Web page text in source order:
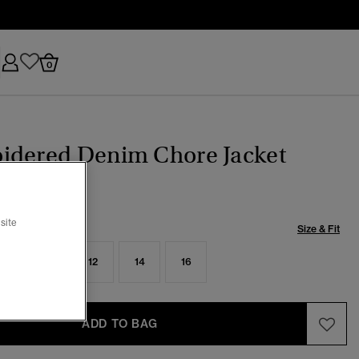
0
Denim Chore Jacket
Size & Fit
12 14 16
ADD TO BAG